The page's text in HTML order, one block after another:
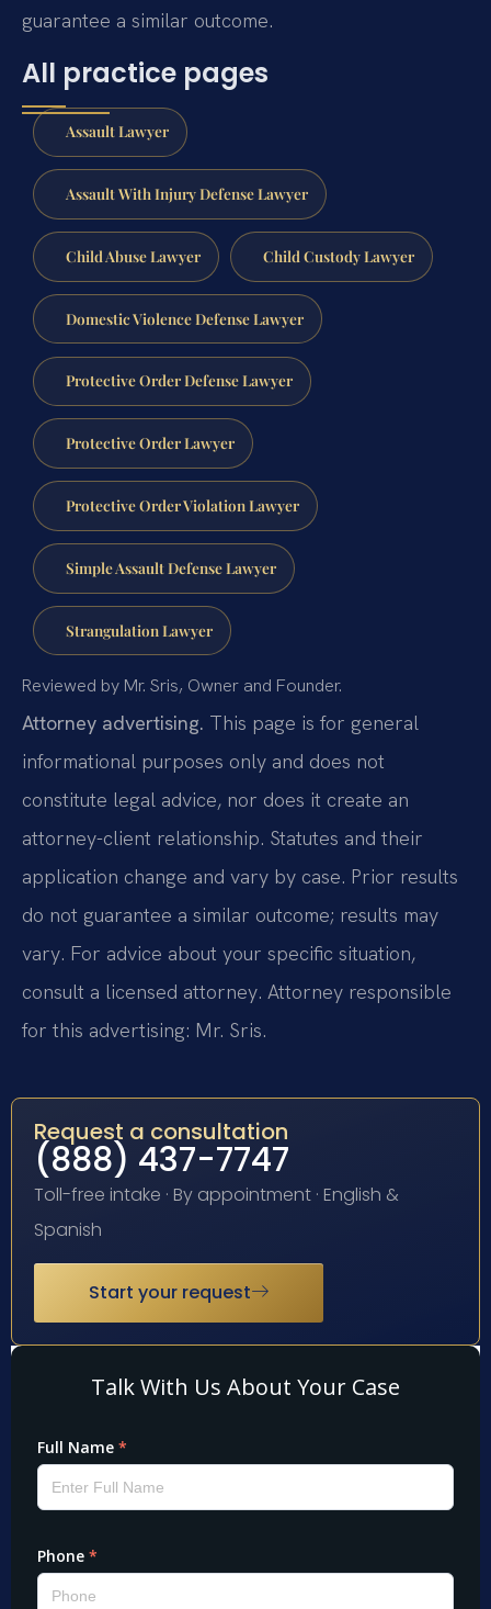
guarantee a similar outcome.
All practice pages
Assault Lawyer
Assault With Injury Defense Lawyer
Child Abuse Lawyer Child Custody Lawyer
Domestic Violence Defense Lawyer
Protective Order Defense Lawyer
Protective Order Lawyer
Protective Order Violation Lawyer
Simple Assault Defense Lawyer
Strangulation Lawyer
Reviewed by Mr. Sris, Owner and Founder.
Attorney advertising. This page is for general
informational purposes only and does not
constitute legal advice, nor does it create an
attorney-client relationship. Statutes and their
application change and vary by case. Prior results
do not guarantee a similar outcome; results may
vary. For advice about your specific situation,
consult a licensed attorney. Attorney responsible
for this advertising: Mr. Sris.
Request a consultation
(888) 437-7747
Toll-free intake · By appointment · English &
Spanish
Start your request